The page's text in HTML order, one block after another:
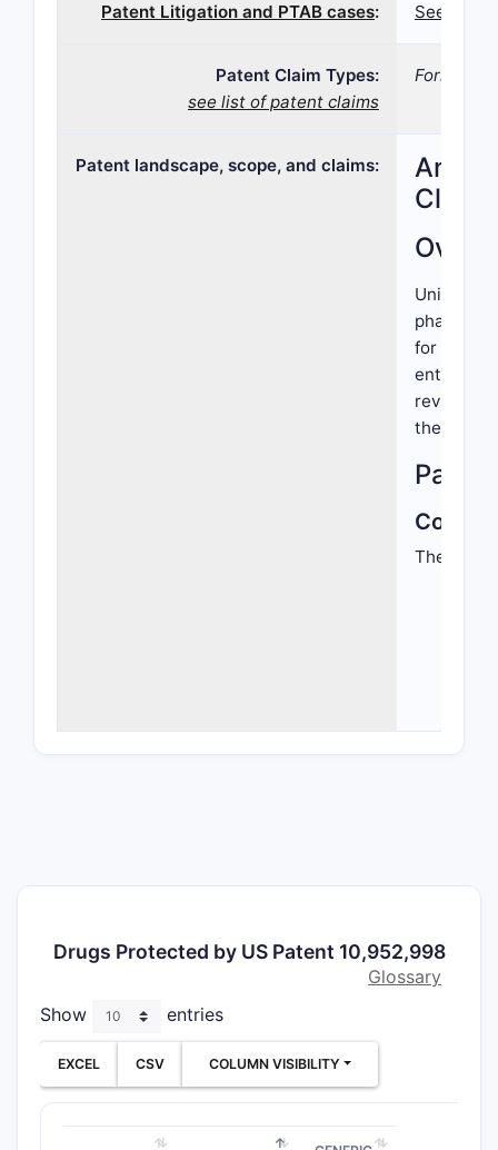
Patent Litigation and PTAB cases: See
Patent Claim Types:
see list of patent claims
Patent landscape, scope, and claims:
United
for
entities,
reviews
the
Core
The
Drugs Protected by US Patent 10,952,998
Glossary
Show
entries
EXCEL CSV COLUMN VISIBILITY